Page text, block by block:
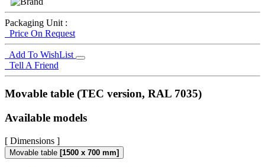
Packaging Unit :
Price On Request
Add To WishList
Tell A Friend
Movable table (TEC version, RAL 7035)
Available models
[ Dimensions ]
Movable table [1500 x 700 mm]